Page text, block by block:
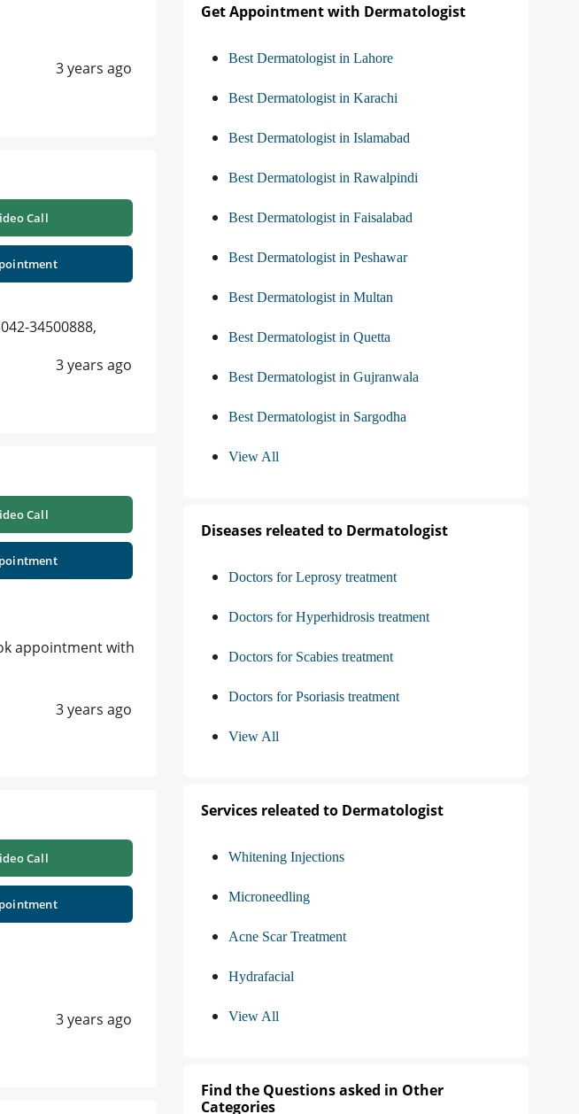
3 years ago
Call
34500888,
3 years ago
Call
appointment with
3 years ago
Call
3 years ago
Get Appointment with Dermatologist
Best Dermatologist in Lahore
Best Dermatologist in Karachi
Best Dermatologist in Islamabad
Best Dermatologist in Rawalpindi
Best Dermatologist in Faisalabad
Best Dermatologist in Peshawar
Best Dermatologist in Multan
Best Dermatologist in Quetta
Best Dermatologist in Gujranwala
Best Dermatologist in Sargodha
View All
Diseases releated to Dermatologist
Doctors for Leprosy treatment
Doctors for Hyperhidrosis treatment
Doctors for Scabies treatment
Doctors for Psoriasis treatment
View All
Services releated to Dermatologist
Whitening Injections
Microneedling
Acne Scar Treatment
Hydrafacial
View All
Find the Questions asked in Other
Categories